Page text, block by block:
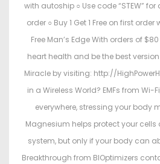
with autoship ○ Use code “STEW” for
order ○ Buy 1 Get 1 Free on first
Free Man’s Edge With orders of
heart health and be the best
Miracle by visiting: http://
in a Wireless World? EMFs from Wi-
everywhere, stressing your body
Magnesium helps protect your
system, but only if your body can
Breakthrough from BIOptimizers